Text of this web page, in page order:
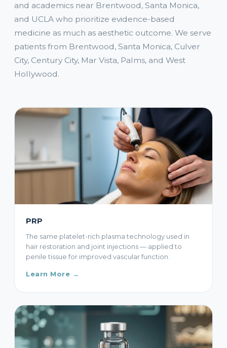
and academics near Brentwood, Santa Monica,
and UCLA who prioritize evidence-based
medicine as much as aesthetic outcome. We serve
patients from Brentwood, Santa Monica, Culver
City, Century City, Mar Vista, Palms, and West
Hollywood.
PRP
The same platelet-rich plasma technology used in
hair restoration and joint injections — applied to
penile tissue for improved vascular function.
Learn More →